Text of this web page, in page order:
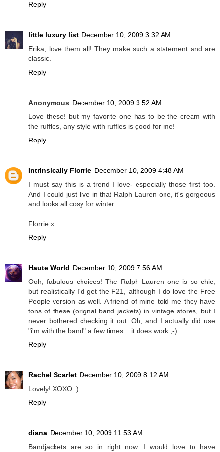
Reply
little luxury list December 10, 2009 3:32 AM
Erika, love them all! They make such a statement and are
classic.
Reply
Anonymous December 10, 2009 3:52 AM
Love these! but my favorite one has to be the cream with
the ruffles, any style with ruffles is good for me!
Reply
Intrinsically Florrie December 10, 2009 4:48 AM
I must say this is a trend I love- especially those first too.
And I could just live in that Ralph Lauren one, it's gorgeous
and looks all cosy for winter.
Florrie x
Reply
Haute World December 10, 2009 7:56 AM
Ooh, fabulous choices! The Ralph Lauren one is so chic,
but realistically I'd get the F21, although I do love the Free
People version as well. A friend of mine told me they have
tons of these (orignal band jackets) in vintage stores, but I
never bothered checking it out. Oh, and I actually did use
"i'm with the band" a few times... it does work ;-)
Reply
Rachel Scarlet December 10, 2009 8:12 AM
Lovely! XOXO :)
Reply
diana December 10, 2009 11:53 AM
Bandjackets are so in right now. I would love to have